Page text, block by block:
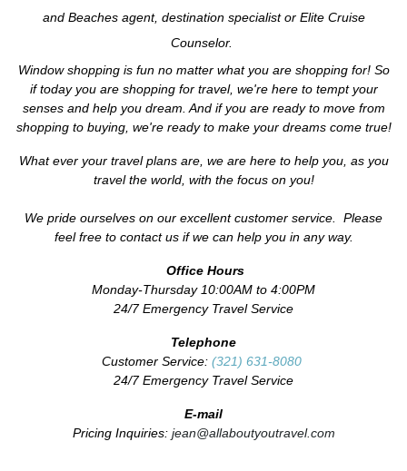
and Beaches agent, destination specialist or Elite Cruise
Counselor.
Window shopping is fun no matter what you are shopping for! So
if today you are shopping for travel, we're here to tempt your
senses and help you dream. And if you are ready to move from
shopping to buying, we're ready to make your dreams come true!
What ever your travel plans are, we are here to help you, as you
travel the world, with the focus on you!
We pride ourselves on our excellent customer service. Please
feel free to contact us if we can help you in any way.
Office Hours
Monday-Thursday 10:00AM to 4:00PM
24/7 Emergency Travel Service
Telephone
Customer Service: (321) 631-8080
24/7 Emergency Travel Service
E-mail
Pricing Inquiries:jean@allaboutyoutravel.com